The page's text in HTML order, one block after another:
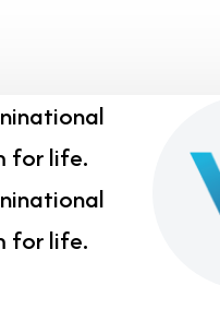
for life.
for life.